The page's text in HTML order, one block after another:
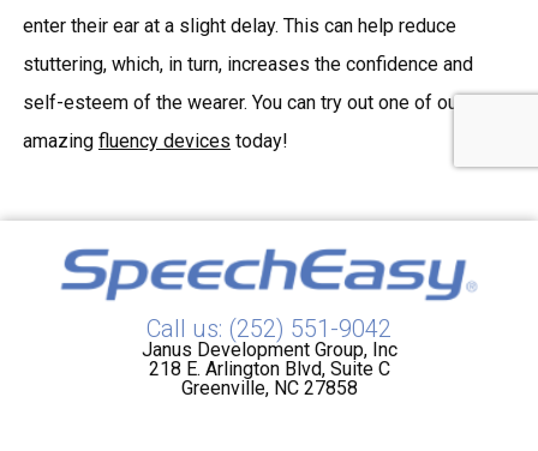
enter their ear at a slight delay. This can help reduce
stuttering, which, in turn, increases the confidence and
self-esteem of the wearer. You can try out one of our many
amazing fluency devices today!
Call us: (252) 551-9042
Janus Development Group, Inc
218 E. Arlington Blvd, Suite C
Greenville, NC 27858